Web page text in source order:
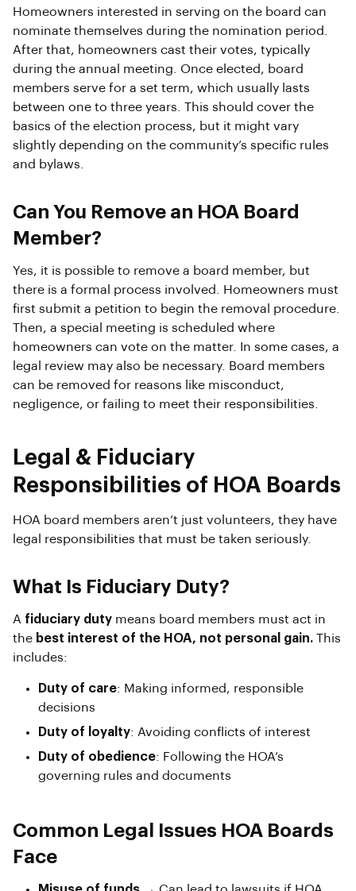
Homeowners interested in serving on the board can
nominate themselves during the nomination period.
After that, homeowners cast their votes, typically
during the annual meeting. Once elected, board
members serve for a set term, which usually lasts
between one to three years. This should cover the
basics of the election process, but it might vary
slightly depending on the community’s specific rules
and bylaws.
Can You Remove an HOA Board
Member?
Yes, it is possible to remove a board member, but
there is a formal process involved. Homeowners must
first submit a petition to begin the removal procedure.
Then, a special meeting is scheduled where
homeowners can vote on the matter. In some cases, a
legal review may also be necessary. Board members
can be removed for reasons like misconduct,
negligence, or failing to meet their responsibilities.
Legal & Fiduciary
Responsibilities of HOA Boards
HOA board members aren’t just volunteers, they have
legal responsibilities that must be taken seriously.
What Is Fiduciary Duty?
A fiduciary duty means board members must act in
the best interest of the HOA, not personal gain. This
includes:
Duty of care: Making informed, responsible
decisions
Duty of loyalty: Avoiding conflicts of interest
Duty of obedience: Following the HOA’s
governing rules and documents
Common Legal Issues HOA Boards
Face